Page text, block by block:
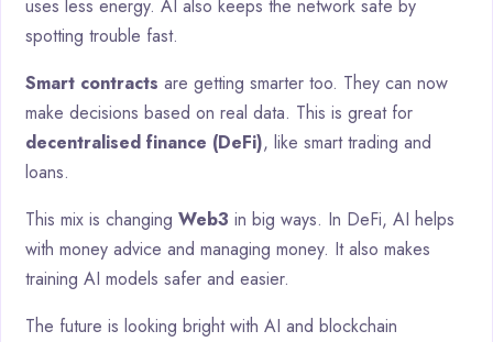
uses less energy. AI also keeps the network safe by
spotting trouble fast.
Smart contracts are getting smarter too. They can now
make decisions based on real data. This is great for
decentralised finance (DeFi), like smart trading and
loans.
This mix is changing Web3 in big ways. In DeFi, AI helps
with money advice and managing money. It also makes
training AI models safer and easier.
The future is looking bright with AI and blockchain